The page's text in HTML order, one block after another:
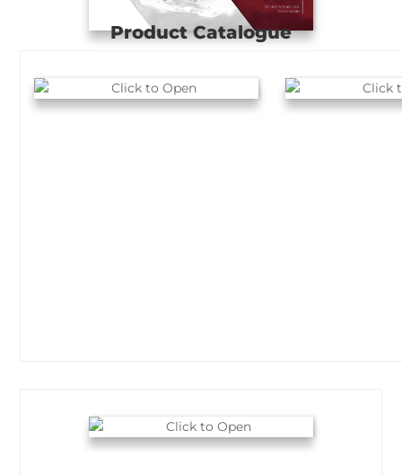
Product Catalogue